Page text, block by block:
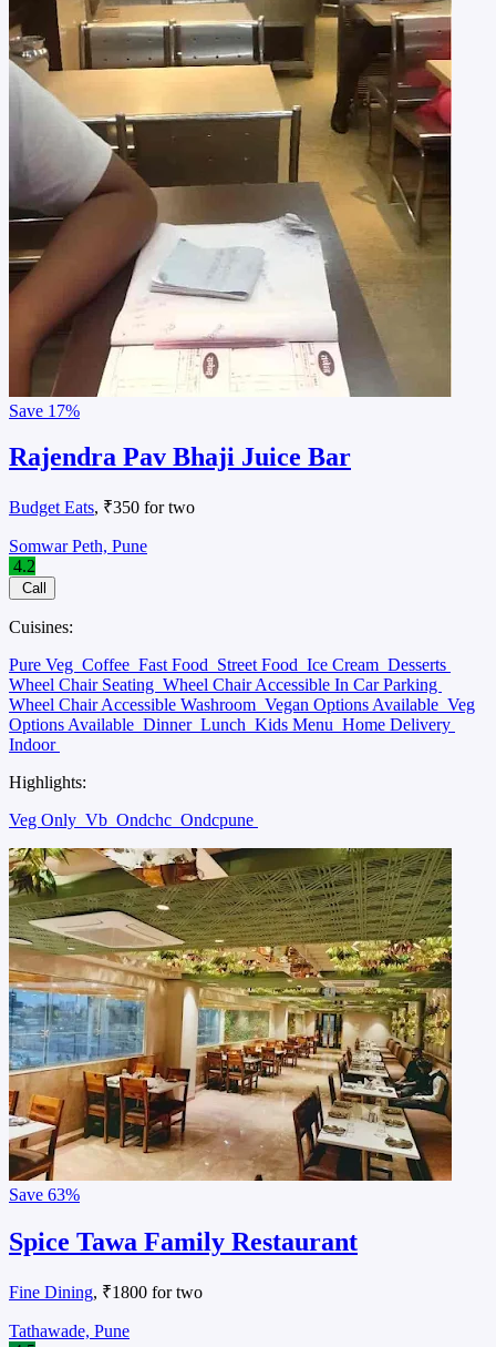
Save 17%
Rajendra Pav Bhaji Juice Bar
Budget Eats, ₹350 for two
Somwar Peth, Pune
4.2
Call
Cuisines:
Pure Veg Coffee Fast Food Street Food Ice Cream Desserts
Wheel Chair Seating Wheel Chair Accessible In Car Parking
Wheel Chair Accessible Washroom Vegan Options Available Veg
Options Available Dinner Lunch Kids Menu Home Delivery
Indoor
Highlights:
Veg Only Vb Ondchc Ondcpune
Save 63%
Spice Tawa Family Restaurant
Fine Dining, ₹1800 for two
Tathawade, Pune